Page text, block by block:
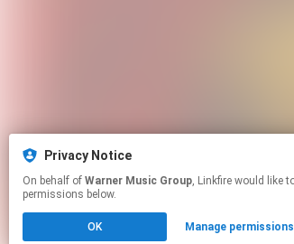
Privacy Notice
On behalf of Warner Music Group, Linkfire would like to use cookies and similar technologies to personalize your experiences on our sites and to advertise on other sites. For more information and additional choices click manage
permissions below.
OK Manage permissions